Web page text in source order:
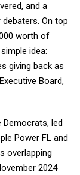
and a
On top
worth of
idea:
giving back as
Board,
Democrats, led
Power FL and
overlapping
2024